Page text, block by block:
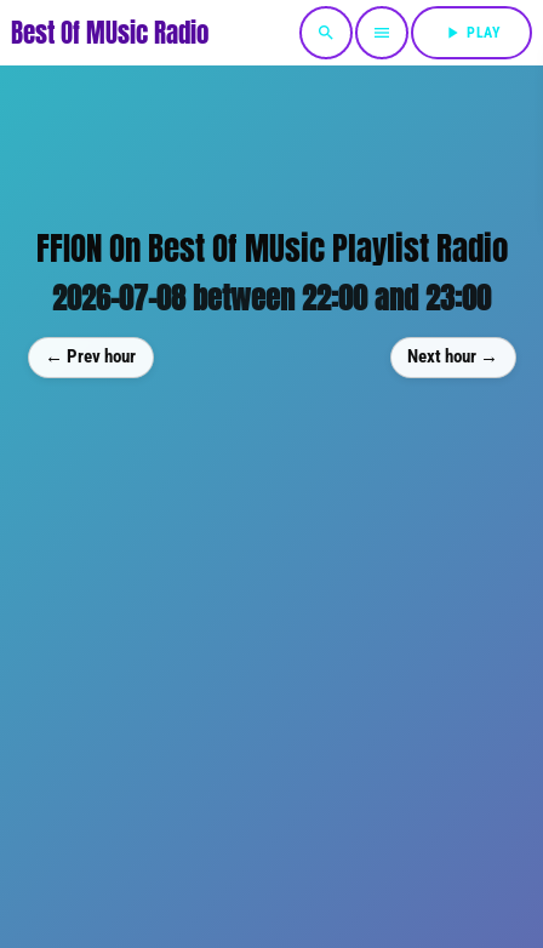
Best Of MUsic Radio search menu play_arrow PLAY
FFION On Best Of MUsic Playlist Radio
2026-07-08 between 22:00 and 23:00
← Prev hour Next hour →